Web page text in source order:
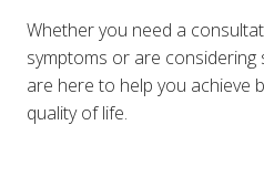
Whether you need a
symptoms or are considering
are here to help you achieve
quality of life.